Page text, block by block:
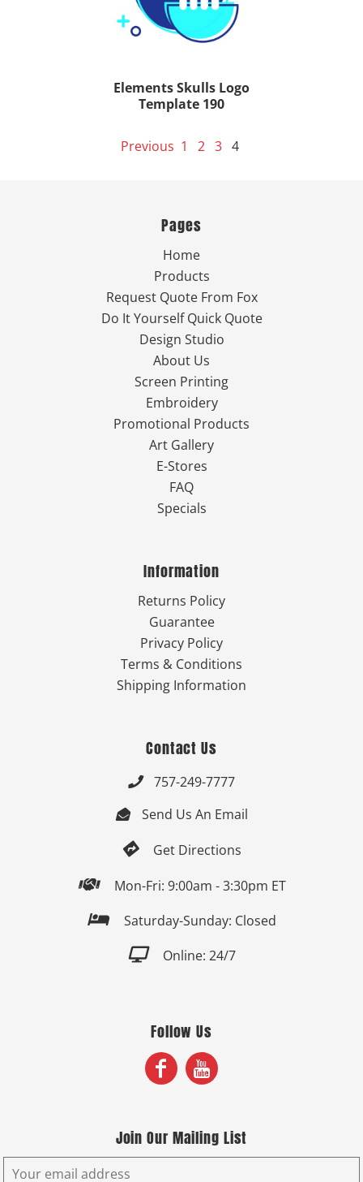
Elements Skulls Logo
Template 190
Previous 1 2 3 4
Pages
Home
Products
Request Quote From Fox
Do It Yourself Quick Quote
Design Studio
About Us
Screen Printing
Embroidery
Promotional Products
Art Gallery
E-Stores
FAQ
Specials
Information
Returns Policy
Guarantee
Privacy Policy
Terms & Conditions
Shipping Information
Contact Us
 757-249-7777
 Send Us An Email
 Get Directions
 Mon-Fri: 9:00am - 3:30pm ET
 Saturday-Sunday: Closed
 Online: 24/7
Follow Us
Join Our Mailing List